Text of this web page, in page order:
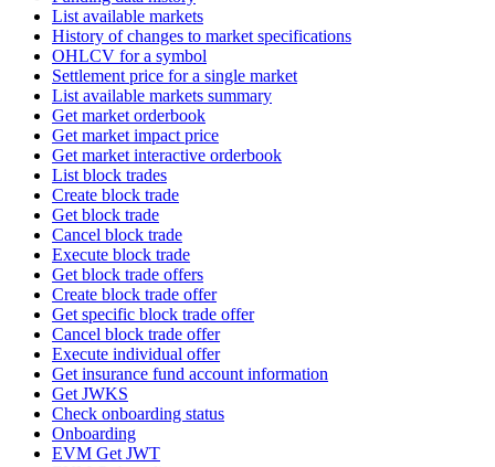
List available markets
History of changes to market specifications
OHLCV for a symbol
Settlement price for a single market
List available markets summary
Get market orderbook
Get market impact price
Get market interactive orderbook
List block trades
Create block trade
Get block trade
Cancel block trade
Execute block trade
Get block trade offers
Create block trade offer
Get specific block trade offer
Cancel block trade offer
Execute individual offer
Get insurance fund account information
Get JWKS
Check onboarding status
Onboarding
EVM Get JWT